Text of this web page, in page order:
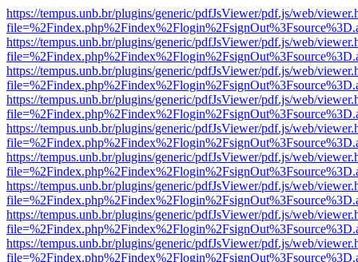
https://tempus.unb.br/plugins/generic/pdfJsViewer/pdf.js/web/
https://tempus.unb.br/plugins/generic/pdfJsViewer/pdf.js/web/
https://tempus.unb.br/plugins/generic/pdfJsViewer/pdf.js/web/
https://tempus.unb.br/plugins/generic/pdfJsViewer/pdf.js/web/
https://tempus.unb.br/plugins/generic/pdfJsViewer/pdf.js/web/
https://tempus.unb.br/plugins/generic/pdfJsViewer/pdf.js/web/
https://tempus.unb.br/plugins/generic/pdfJsViewer/pdf.js/web/
https://tempus.unb.br/plugins/generic/pdfJsViewer/pdf.js/web/
https://tempus.unb.br/plugins/generic/pdfJsViewer/pdf.js/web/